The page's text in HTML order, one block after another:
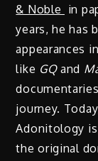
& Noble in
years, he has
appearances
like GQand
journey.
Adonitology
the original